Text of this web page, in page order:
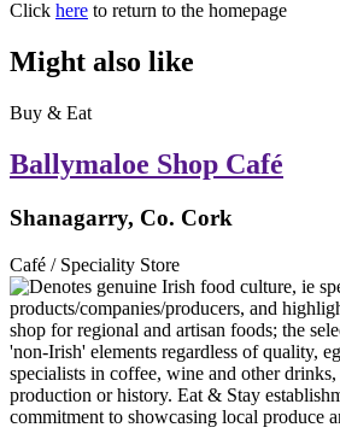
Click here to return to the homepage
Might also like
Buy & Eat
Ballymaloe Shop Café
Shanagarry, Co. Cork
Café / Speciality Store